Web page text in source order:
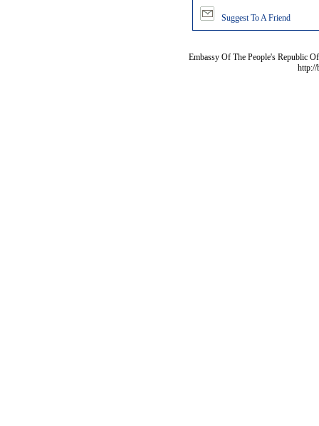
Suggest To A Friend
Embassy Of The People's Republic
http://